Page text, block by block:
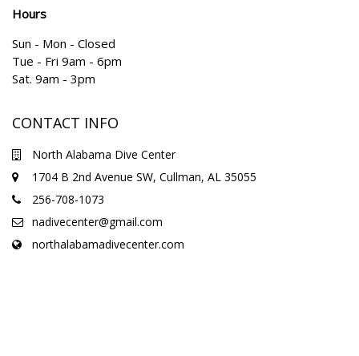
Hours
Sun - Mon - Closed
Tue - Fri 9am - 6pm
Sat. 9am - 3pm
CONTACT INFO
North Alabama Dive Center
1704 B 2nd Avenue SW, Cullman, AL 35055
256-708-1073
nadivecenter@gmail.com
northalabamadivecenter.com